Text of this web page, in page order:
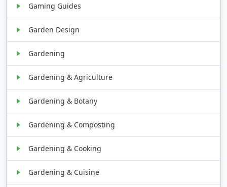
Gaming Guides
Garden Design
Gardening
Gardening & Agriculture
Gardening & Botany
Gardening & Composting
Gardening & Cooking
Gardening & Cuisine